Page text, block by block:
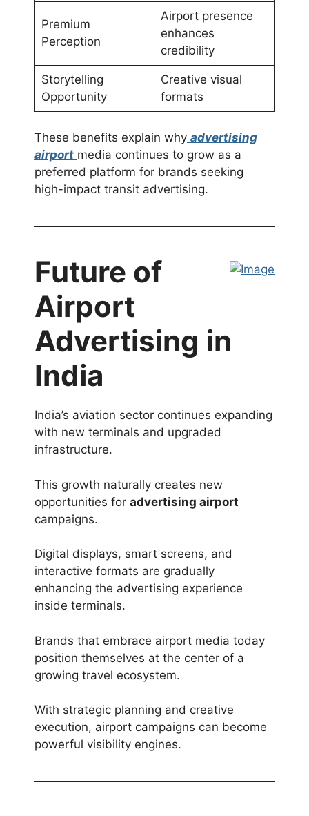
Premium
Perception
Airport presence
enhances
credibility
Storytelling
Opportunity
Creative visual
formats
These benefits explain why advertising
airport media continues to grow as a
preferred platform for brands seeking
high-impact transit advertising.
Future of
Airport
Advertising in
India
India’s aviation sector continues expanding
with new terminals and upgraded
infrastructure.
This growth naturally creates new
opportunities for advertising airport
campaigns.
Digital displays, smart screens, and
interactive formats are gradually
enhancing the advertising experience
inside terminals.
Brands that embrace airport media today
position themselves at the center of a
growing travel ecosystem.
With strategic planning and creative
execution, airport campaigns can become
powerful visibility engines.